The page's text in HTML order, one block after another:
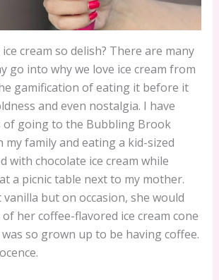
cream so delish? There are many
go into why we love ice cream from
gamification of eating it before it
and even nostalgia. I have
of going to the Bubbling Brook
my family and eating a kid-sized
with chocolate ice cream while
a picnic table next to my mother.
but on occasion, she would
her coffee-flavored ice cream cone
so grown up to be having coffee.